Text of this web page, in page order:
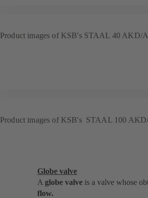
Product images of KSB's STAAL 40 AKD/
Product images of KSB's STAAL 100
Globe valve
A globe valve is a valve whose
flow.